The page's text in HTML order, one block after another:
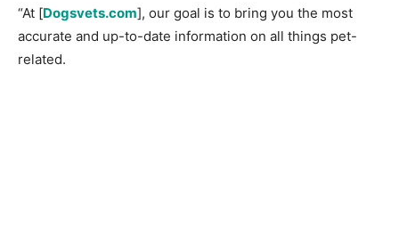
“At [Dogsvets.com], our goal is to bring you the most
accurate and up-to-date information on all things pet-
related.